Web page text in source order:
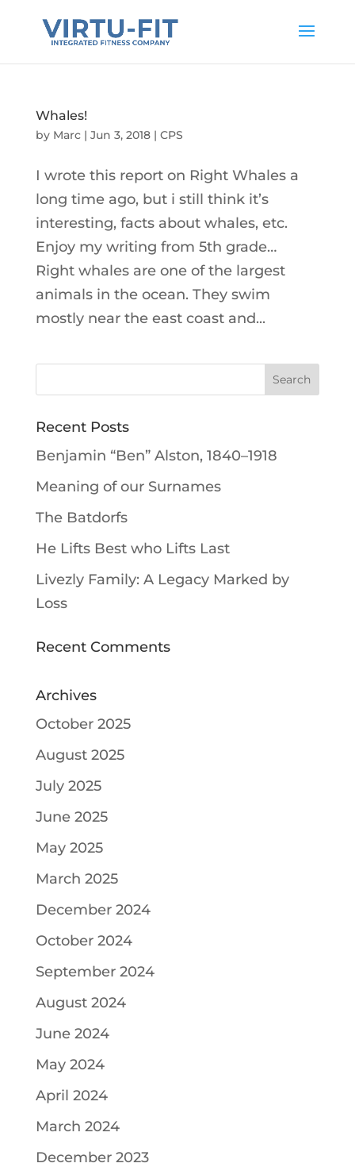
Whales!
by Marc| Jun 3, 2018| CPS
I wrote this report on Right Whales a
long time ago, but i still think it’s
interesting, facts about whales, etc.
Enjoy my writing from 5th grade…
Right whales are one of the largest
animals in the ocean. They swim
mostly near the east coast and...
Recent Posts
Benjamin “Ben” Alston, 1840–1918
Meaning of our Surnames
The Batdorfs
He Lifts Best who Lifts Last
Livezly Family: A Legacy Marked by
Loss
Recent Comments
Archives
October 2025
August 2025
July 2025
June 2025
May 2025
March 2025
December 2024
October 2024
September 2024
August 2024
June 2024
May 2024
April 2024
March 2024
December 2023